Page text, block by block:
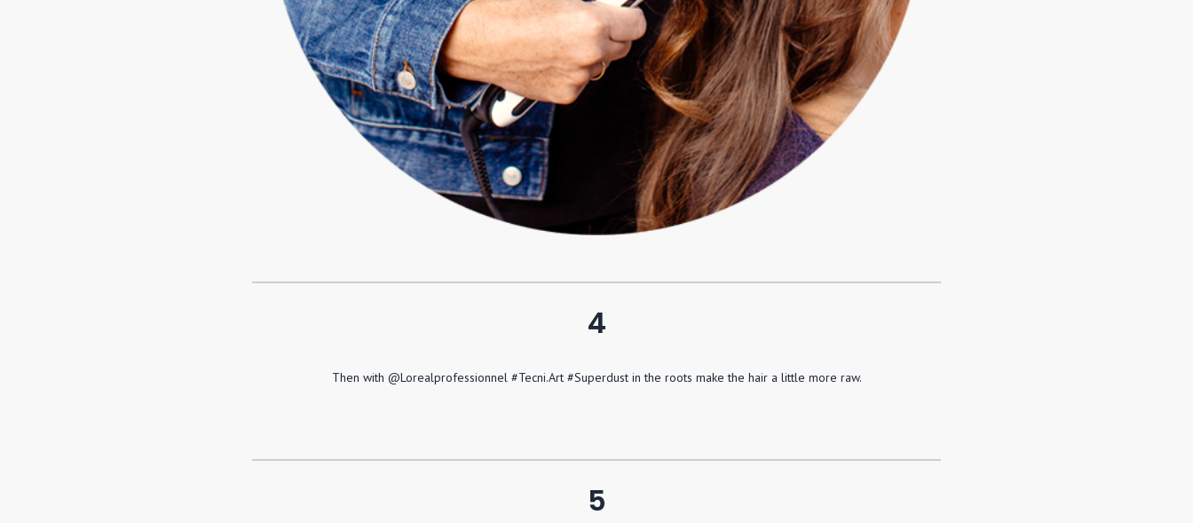
4
Then with @Lorealprofessionnel #Tecni.Art #Superdust in the roots make the hair a little more raw.
5